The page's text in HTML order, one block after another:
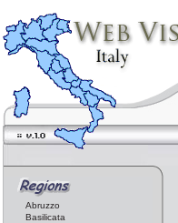
Abruzzo
Basilicata